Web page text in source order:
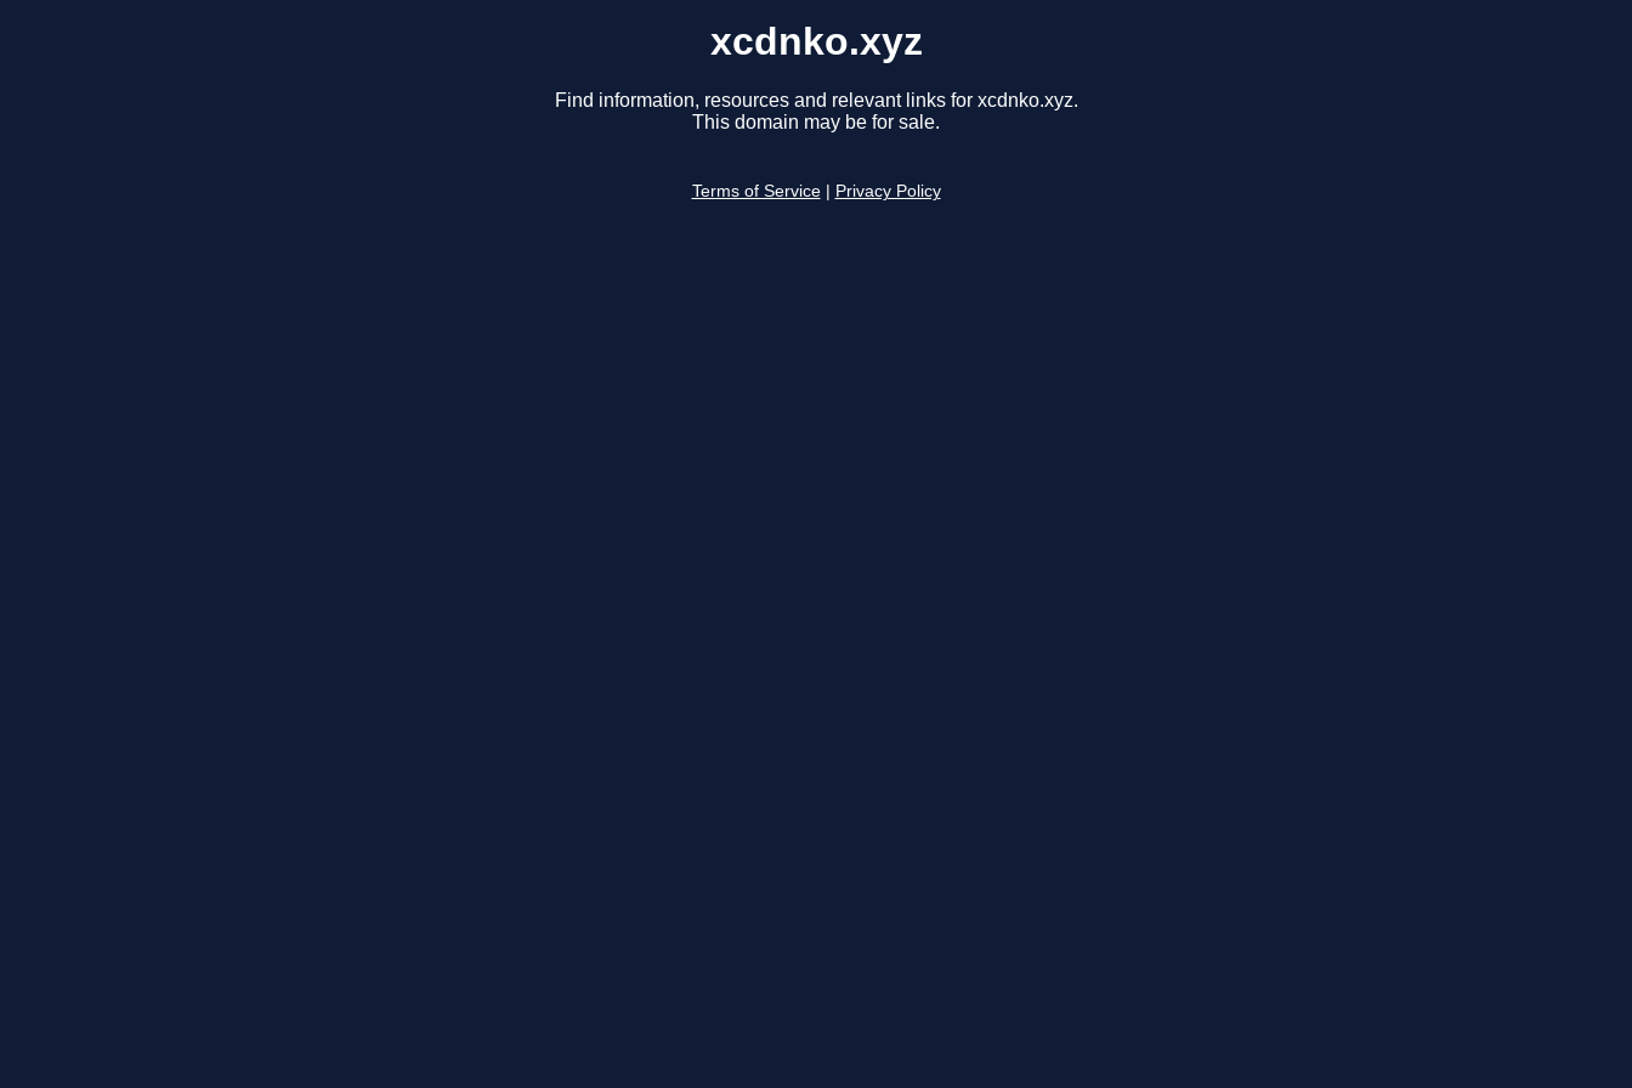
xcdnko.xyz
Find information, resources and relevant links for xcdnko.xyz.
This domain may be for sale.
Terms of Service Privacy Policy